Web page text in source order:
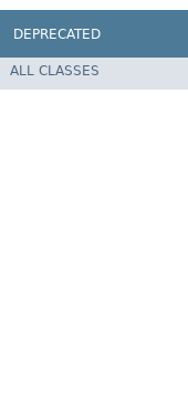
DEPRECATED
Spring Framework
ALL CLASSES